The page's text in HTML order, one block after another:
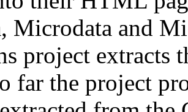
Microdata and
project extracts
far the project